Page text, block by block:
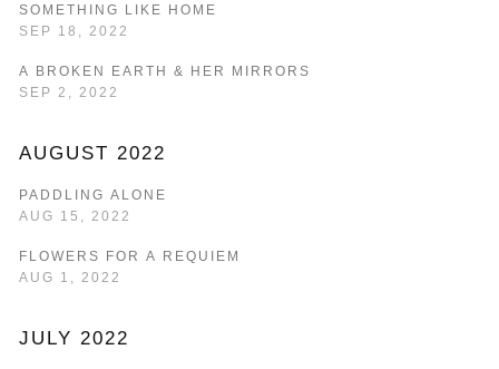
SOMETHING LIKE HOME
SEP 18, 2022
A BROKEN EARTH & HER MIRRORS
SEP 2, 2022
AUGUST 2022
PADDLING ALONE
AUG 15, 2022
FLOWERS FOR A REQUIEM
AUG 1, 2022
JULY 2022